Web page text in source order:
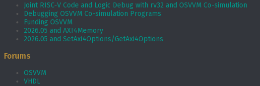
Joint RISC-V Code and Logic Debug with rv32 and OSVVM Co­-simulation
Debugging OSVVM Co-simulation Programs
Funding OSVVM
2026.05 and AXI4Memory
2026.05 and SetAxi4Options/GetAxi4Options
Forums
OSVVM
VHDL